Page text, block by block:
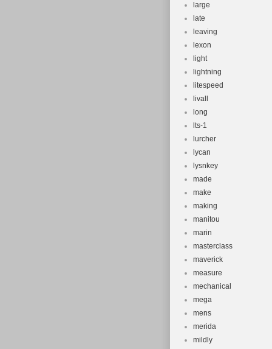
large
late
leaving
lexon
light
lightning
litespeed
livall
long
lts-1
lurcher
lycan
lysnkey
made
make
making
manitou
marin
masterclass
maverick
measure
mechanical
mega
mens
merida
mildly